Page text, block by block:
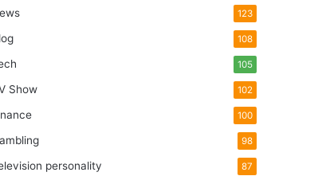
123
108
105
Show 102
100
98
personality 87